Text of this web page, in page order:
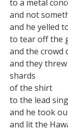
to a metal
and not
and he yelled
to tear off the
and the crowd
and they
shards
of the shirt
to the lead
and he took
and lit the